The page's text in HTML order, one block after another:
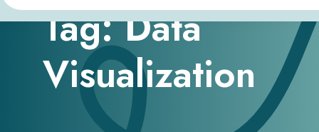
Tag: Data
Visualization